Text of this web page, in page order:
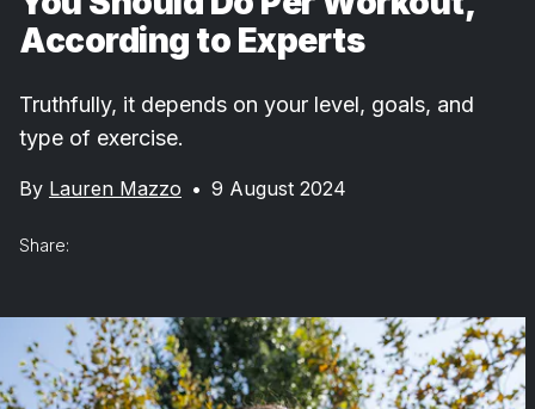
According to Experts
Truthfully, it depends on your level, goals, and
type of exercise.
By Lauren Mazzo • 9 August 2024
Share: